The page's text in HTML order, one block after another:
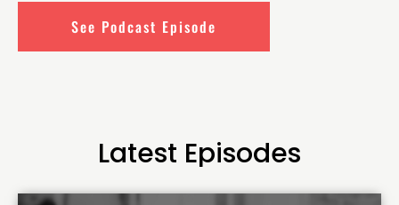
See Podcast Episode
Latest Episodes​